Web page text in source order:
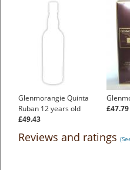
Glenmorangie Quinta
Ruban 12 years old
£49.43
£47.79
Reviews and ratings